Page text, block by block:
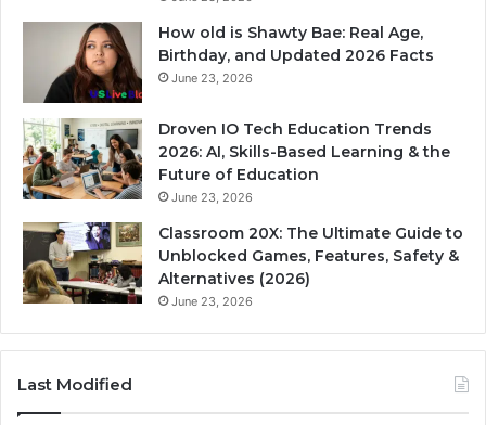
How old is Shawty Bae: Real Age,
Birthday, and Updated 2026 Facts
June 23, 2026
Droven IO Tech Education Trends
2026: AI, Skills-Based Learning & the
Future of Education
June 23, 2026
Classroom 20X: The Ultimate Guide to
Unblocked Games, Features, Safety &
Alternatives (2026)
June 23, 2026
Last Modified